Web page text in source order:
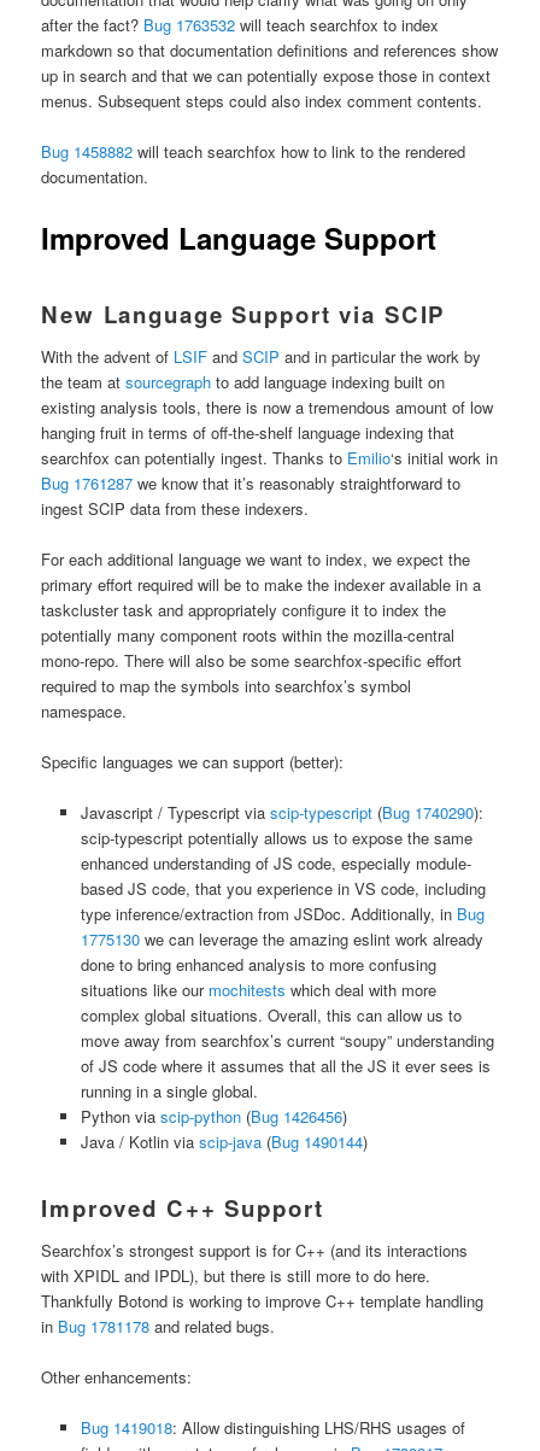
after the fact? Bug 1763532 will teach searchfox to index
markdown so that documentation definitions and references show
up in search and that we can potentially expose those in context
menus. Subsequent steps could also index comment contents.
Bug 1458882 will teach searchfox how to link to the rendered
documentation.
Improved Language Support
New Language Support via SCIP
With the advent of LSIF andSCIP and in particular the work by
the team atsourcegraph to add language indexing built on
existing analysis tools, there is now a tremendous amount of low
hanging fruit in terms of off-the-shelf language indexing that
searchfox can potentially ingest. Thanks to Emilio‘s initial work in
Bug 1761287 we know that it’s reasonably straightforward to
ingest SCIP data from these indexers.
For each additional language we want to index, we expect the
primary effort required will be to make the indexer available in a
taskcluster task and appropriately configure it to index the
potentially many component roots within the mozilla-central
mono-repo. There will also be some searchfox-specific effort
required to map the symbols into searchfox’s symbol
namespace.
Specific languages we can support (better):
Javascript / Typescript via scip-typescript(Bug 1740290):
scip-typescript potentially allows us to expose the same
enhanced understanding of JS code, especially module-
based JS code, that you experience in VS code, including
type inference/extraction from JSDoc. Additionally, in Bug
1775130we can leverage the amazing eslint work already
done to bring enhanced analysis to more confusing
situations like our mochitests which deal with more
complex global situations. Overall, this can allow us to
move away from searchfox’s current “soupy” understanding
of JS code where it assumes that all the JS it ever sees is
running in a single global.
Python via scip-python(Bug 1426456)
Java / Kotlin via scip-java(Bug 1490144)
Improved C++ Support
Searchfox’s strongest support is for C++ (and its interactions
with XPIDL and IPDL), but there is still more to do here.
Thankfully Botond is working to improve C++ template handling
in Bug 1781178 and related bugs.
Other enhancements:
Bug 1419018: Allow distinguishing LHS/RHS usages of